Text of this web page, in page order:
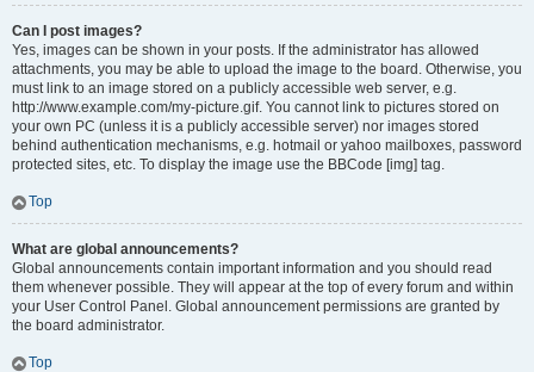
Can I post images?
Yes, images can be shown in your posts. If the administrator has allowed
attachments, you may be able to upload the image to the board. Otherwise, you
must link to an image stored on a publicly accessible web server, e.g.
http://www.example.com/my-picture.gif. You cannot link to pictures stored on
your own PC (unless it is a publicly accessible server) nor images stored
behind authentication mechanisms, e.g. hotmail or yahoo mailboxes, password
protected sites, etc. To display the image use the BBCode [img] tag.
Top
What are global announcements?
Global announcements contain important information and you should read
them whenever possible. They will appear at the top of every forum and within
your User Control Panel. Global announcement permissions are granted by
the board administrator.
Top